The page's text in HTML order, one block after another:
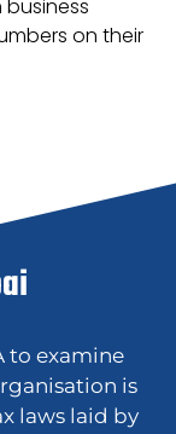
on their
to examine
is
laws laid by